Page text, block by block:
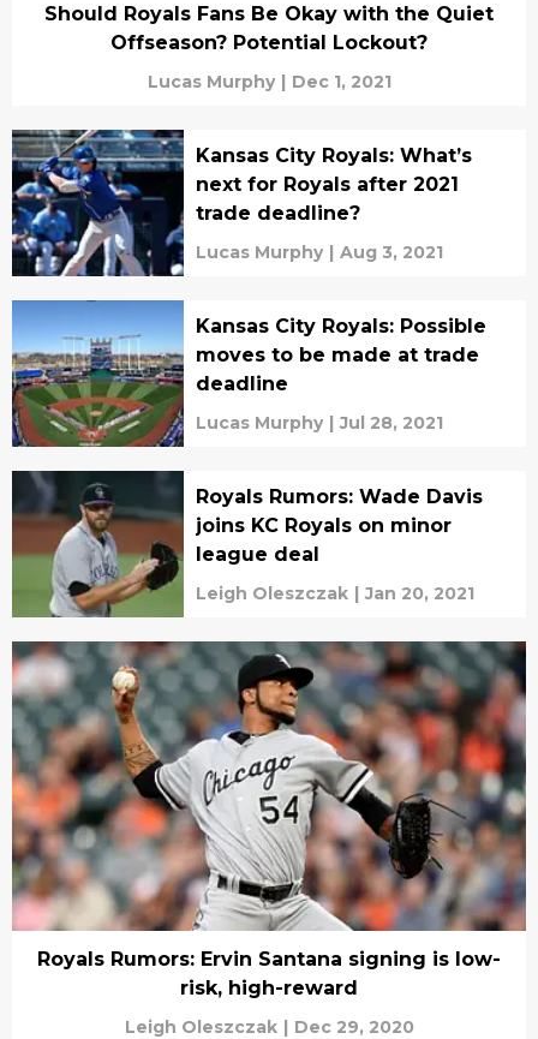
Should Royals Fans Be Okay with the Quiet
Offseason? Potential Lockout?
Lucas Murphy | Dec 1, 2021
Kansas City Royals: What’s
next for Royals after 2021
trade deadline?
Lucas Murphy | Aug 3, 2021
Kansas City Royals: Possible
moves to be made at trade
deadline
Lucas Murphy | Jul 28, 2021
Royals Rumors: Wade Davis
joins KC Royals on minor
league deal
Leigh Oleszczak | Jan 20, 2021
Royals Rumors: Ervin Santana signing is low-
risk, high-reward
Leigh Oleszczak | Dec 29, 2020